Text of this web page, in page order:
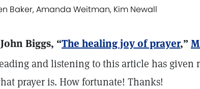
Baker, Amanda Weitman, Kim Newall
Biggs, “The healing joy of prayer,”
and listening to this article has given
prayer is. How fortunate! Thanks!